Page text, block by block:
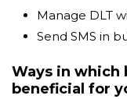
Manage DLT
Send SMS in
Ways in which
beneficial for